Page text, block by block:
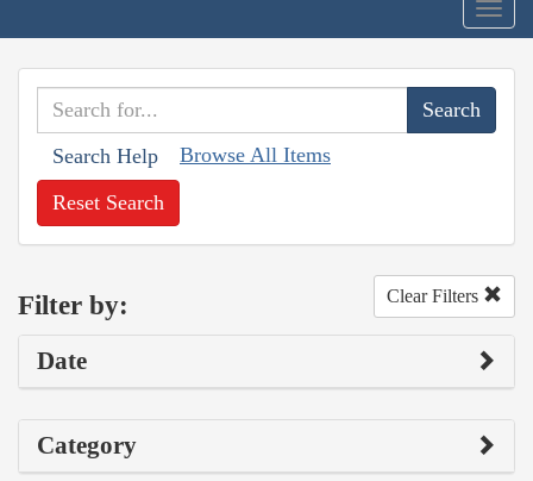
Search Help Browse All Items
Reset Search
Filter by: Clear Filters
Date
Category